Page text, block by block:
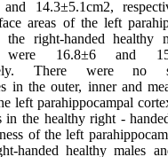
and 14.3±5.1cm2,
areas of the left
right-handed healthy
were 16.8±6 and
There were no
in the outer, inner and
left parahippocampal
in the healthy right -
of the left
handed healthy males